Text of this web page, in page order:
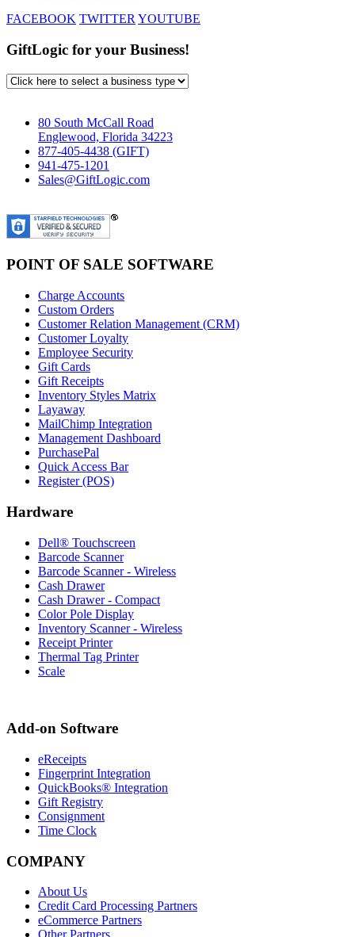
FACEBOOK TWITTER YOUTUBE
GiftLogic for your Business!
80 South McCall Road
Englewood, Florida 34223
877-405-4438 (GIFT)
941-475-1201
Sales@GiftLogic.com
POINT OF SALE SOFTWARE
Charge Accounts
Custom Orders
Customer Relation Management (CRM)
Customer Loyalty
Employee Security
Gift Cards
Gift Receipts
Inventory Styles Matrix
Layaway
MailChimp Integration
Management Dashboard
PurchasePal
Quick Access Bar
Register (POS)
Hardware
Dell® Touchscreen
Barcode Scanner
Barcode Scanner - Wireless
Cash Drawer
Cash Drawer - Compact
Color Pole Display
Inventory Scanner - Wireless
Receipt Printer
Thermal Tag Printer
Scale
Add-on Software
eReceipts
Fingerprint Integration
QuickBooks® Integration
Gift Registry
Consignment
Time Clock
COMPANY
About Us
Credit Card Processing Partners
eCommerce Partners